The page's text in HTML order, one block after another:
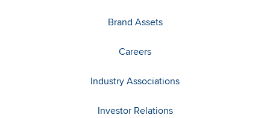
Brand Assets
Careers
Industry Associations
Investor Relations